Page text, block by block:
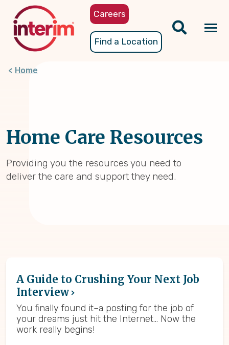
content
Careers
Find a Location
Home
Home Care Resources
Providing you the resources you need to
deliver the care and support they need.
A Guide to Crushing Your Next Job
Interview
You finally found it–a posting for the job of
your dreams just hit the Internet… Now the
work really begins!